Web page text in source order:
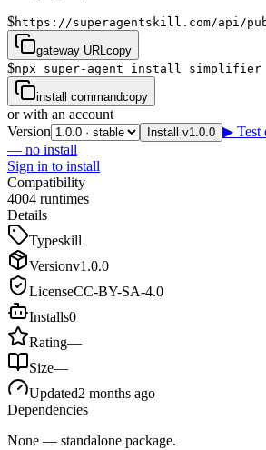
$https://superagentskill.com/api/
gateway URLcopy
$npx super-agent install simplifier
install commandcopy
or with an account
Version
Install v1.0.0 ▶ Test
— no install
Sign in to install
Compatibility
4004 runtimes
Details
Typeskill
Versionv1.0.0
LicenseCC-BY-SA-4.0
Installs0
Rating—
Size—
Updated2 months ago
Dependencies
None — standalone package.